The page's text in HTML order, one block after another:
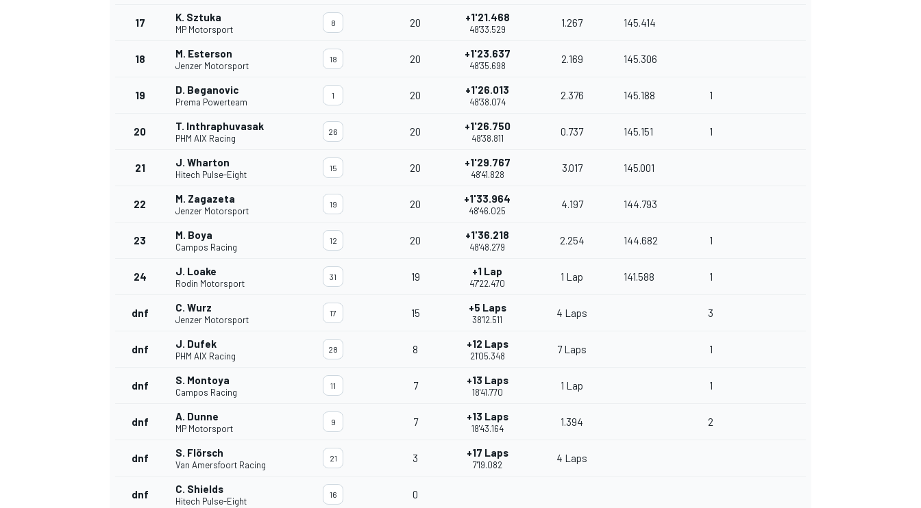
17 K. Sztuka
MP Motorsport
8 20 +1'21.468
48'33.529
1.267 145.414
18 M. Esterson
Jenzer Motorsport
18 20 +1'23.637
48'35.698
2.169 145.306
19 D. Beganovic
Prema Powerteam
1 20 +1'26.013
48'38.074
2.376 145.188 1
20 T. Inthraphuvasak
PHM AIX Racing
26 20 +1'26.750
48'38.811
0.737 145.151 1
21 J. Wharton
Hitech Pulse-Eight
15 20 +1'29.767
48'41.828
3.017 145.001
22 M. Zagazeta
Jenzer Motorsport
19 20 +1'33.964
48'46.025
4.197 144.793
23 M. Boya
Campos Racing
12 20 +1'36.218
48'48.279
2.254 144.682 1
24 J. Loake
Rodin Motorsport
31 19 +1 Lap
47'22.470
1 Lap 141.588 1
dnf C. Wurz
Jenzer Motorsport
17 15 +5 Laps
38'12.511
4 Laps 3
dnf J. Dufek
PHM AIX Racing
28 8 +12 Laps
21'05.348
7 Laps 1
dnf S. Montoya
Campos Racing
11 7 +13 Laps
18'41.770
1 Lap 1
dnf A. Dunne
MP Motorsport
9 7 +13 Laps
18'43.164
1.394 2
dnf S. Flörsch
Van Amersfoort Racing
21 3 +17 Laps
7'19.082
4 Laps
dnf C. Shields
Hitech Pulse-Eight
16 0